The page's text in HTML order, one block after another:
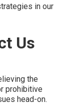
in our
Us
the
prohibitive
head-on.